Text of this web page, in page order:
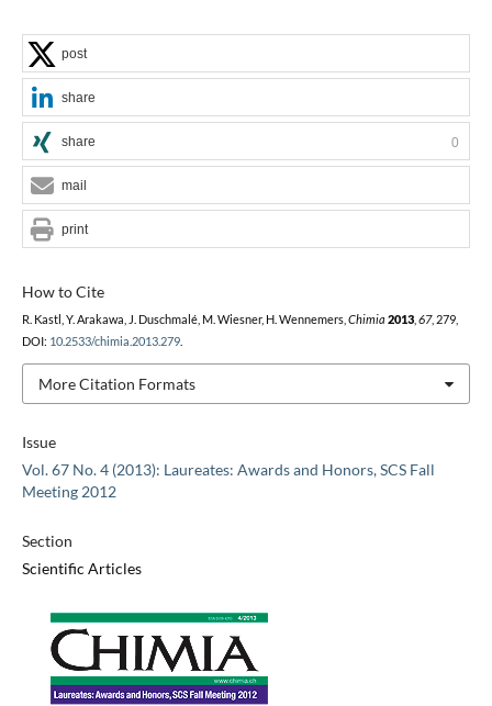
Issue
Vol. 67 No. 4 (2013): Laureates: Awards and Honors, SCS Fall
Meeting 2012
Section
Scientific Articles
How to Cite
R. Kastl, Y. Arakawa, J. Duschmalé, M. Wiesner, H. Wennemers, Chimia 2013, 67, 279,
DOI: 10.2533/chimia.2013.279.
More Citation Formats
post
share
share 0
mail
print